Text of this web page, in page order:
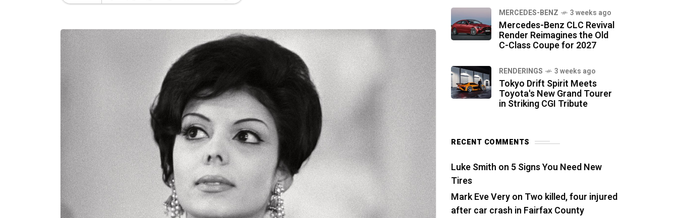
MERCEDES-BENZ 3 weeks ago
Mercedes-Benz CLC Revival
Render Reimagines the Old
C-Class Coupe for 2027
RENDERINGS 3 weeks ago
Tokyo Drift Spirit Meets
Toyota's New Grand Tourer
in Striking CGI Tribute
RECENT COMMENTS
Luke Smith on 5 Signs You Need New
Tires
Mark Eve Veryon Two killed, four injured
after car crash in Fairfax County